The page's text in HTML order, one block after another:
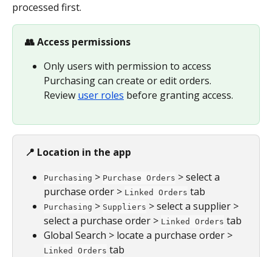
processed first.
👥 Access permissions
Only users with permission to access
Purchasing can create or edit orders.
Review user roles before granting access.
📍 Location in the app
Purchasing > Purchase Orders > select a
purchase order > Linked Orders tab
Purchasing > Suppliers > select a supplier >
select a purchase order > Linked Orders tab
Global Search > locate a purchase order >
Linked Orders tab